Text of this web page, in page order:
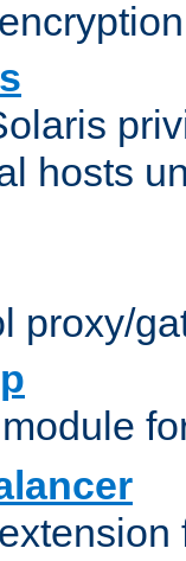
hosts
proxy/
extension